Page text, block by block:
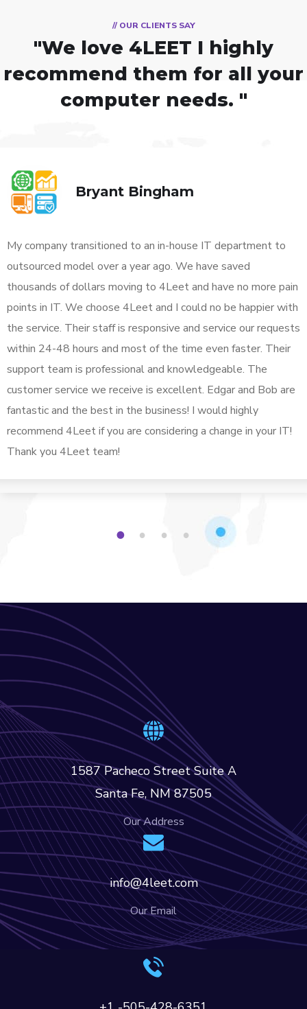
// OUR CLIENTS SAY
"We love 4LEET I highly
recommend them for all your
computer needs. "
Bryant Bingham
My company transitioned to an in-house IT department to
outsourced model over a year ago. We have saved
thousands of dollars moving to 4Leet and have no more pain
points in IT. We choose 4Leet and I could no be happier with
the service. Their staff is responsive and service our requests
within 24-48 hours and most of the time even faster. Their
support team is professional and knowledgeable. The
customer service we receive is excellent. Edgar and Bob are
fantastic and the best in the business! I would highly
recommend 4Leet if you are considering a change in your IT!
Thank you 4Leet team!
1 2 3 4
1587 Pacheco Street Suite A
Santa Fe, NM 87505
Our Address
info@4leet.com
Our Email